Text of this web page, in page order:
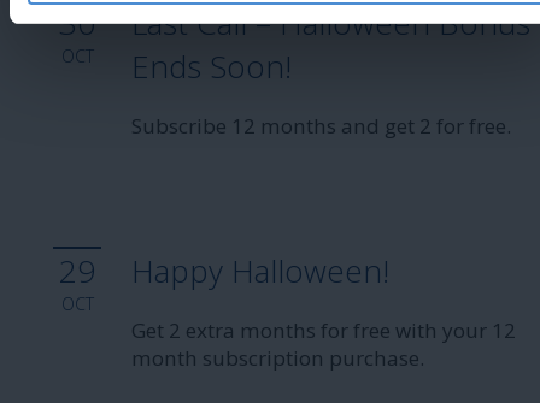
30
OCT
Last Call – Halloween Bonus
Ends Soon!
Subscribe 12 months and get 2 for free.
29
OCT
Happy Halloween!
Get 2 extra months for free with your 12
month subscription purchase.